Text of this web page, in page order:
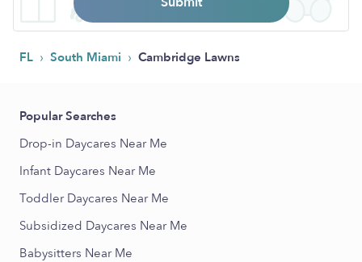
FL › South Miami › Cambridge Lawns
Popular Searches
Drop-in Daycares Near Me
Infant Daycares Near Me
Toddler Daycares Near Me
Subsidized Daycares Near Me
Babysitters Near Me